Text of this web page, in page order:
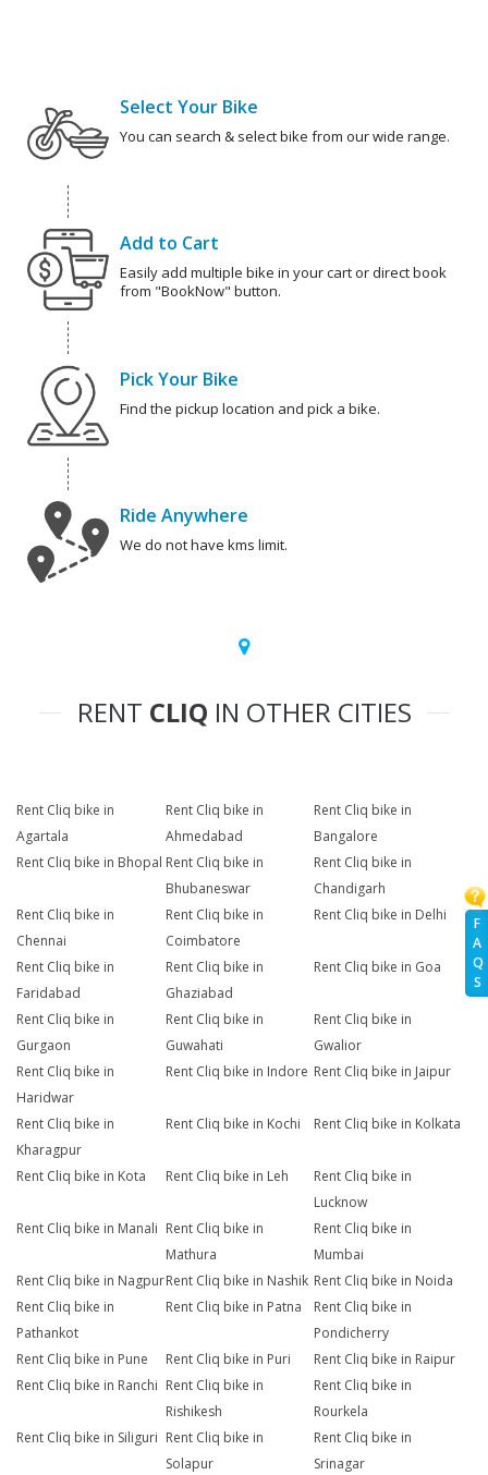
F
A
Q
S
Select Your Bike
You can search & select bike from our wide range.
Add to Cart
Easily add multiple bike in your cart or direct book
from "BookNow" button.
Pick Your Bike
Find the pickup location and pick a bike.
Ride Anywhere
We do not have kms limit.
RENT CLIQ IN OTHER CITIES
Rent Cliq bike in
Agartala
Rent Cliq bike in
Ahmedabad
Rent Cliq bike in
Bangalore
Rent Cliq bike in Bhopal Rent Cliq bike in
Bhubaneswar
Rent Cliq bike in
Chandigarh
Rent Cliq bike in
Chennai
Rent Cliq bike in
Coimbatore
Rent Cliq bike in Delhi
Rent Cliq bike in
Faridabad
Rent Cliq bike in
Ghaziabad
Rent Cliq bike in Goa
Rent Cliq bike in
Gurgaon
Rent Cliq bike in
Guwahati
Rent Cliq bike in
Gwalior
Rent Cliq bike in
Haridwar
Rent Cliq bike in Indore Rent Cliq bike in Jaipur
Rent Cliq bike in
Kharagpur
Rent Cliq bike in Kochi Rent Cliq bike in Kolkata
Rent Cliq bike in Kota Rent Cliq bike in Leh
Rent Cliq bike in
Lucknow
Rent Cliq bike in Manali Rent Cliq bike in
Mathura
Rent Cliq bike in
Mumbai
Rent Cliq bike in NagpurRent Cliq bike in Nashik Rent Cliq bike in Noida
Rent Cliq bike in
Pathankot
Rent Cliq bike in Patna
Rent Cliq bike in
Pondicherry
Rent Cliq bike in Pune
Rent Cliq bike in Puri
Rent Cliq bike in Raipur
Rent Cliq bike in Ranchi Rent Cliq bike in
Rishikesh
Rent Cliq bike in
Rourkela
Rent Cliq bike in Siliguri Rent Cliq bike in
Solapur
Rent Cliq bike in
Srinagar